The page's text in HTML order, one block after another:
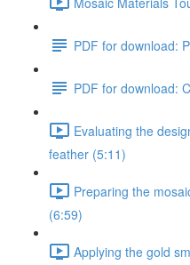
PDF for download:
PDF for download:
Evaluating the
feather (5:11)
Preparing the
(6:59)
Applying the gold